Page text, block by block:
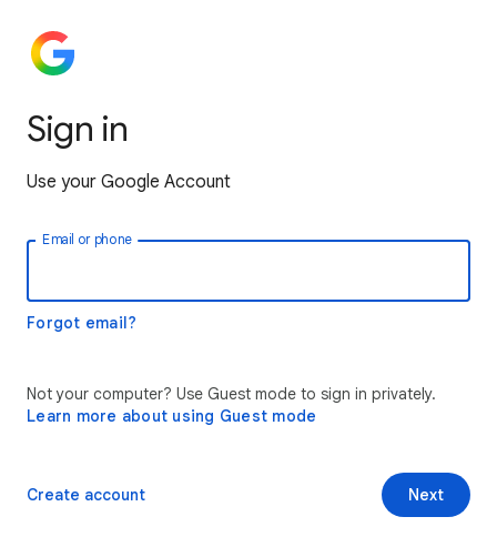
Sign in
Use your Google Account
Email or phone
Forgot email?
Not your computer? Use Guest mode to sign in privately.
Learn more about using Guest mode
Next
Create account